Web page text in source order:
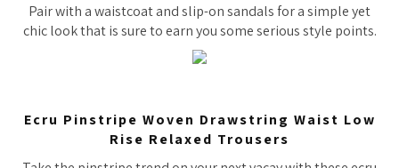
Pair with a waistcoat and slip-on sandals for a simple yet
chic look that is sure to earn you some serious style points.
Ecru Pinstripe Woven Drawstring Waist Low
Rise Relaxed Trousers